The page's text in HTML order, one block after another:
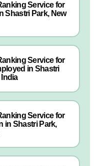
Service for
Shastri Park, New
Service for
in Shastri
India
Service for
in Shastri Park,